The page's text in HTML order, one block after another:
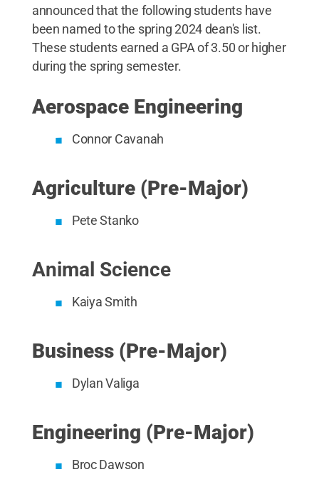
announced that the following students have
been named to the spring 2024 dean's list.
These students earned a GPA of 3.50 or higher
during the spring semester.
Aerospace Engineering
Connor Cavanah
Agriculture (Pre-Major)
Pete Stanko
Animal Science
Kaiya Smith
Business (Pre-Major)
Dylan Valiga
Engineering (Pre-Major)
Broc Dawson